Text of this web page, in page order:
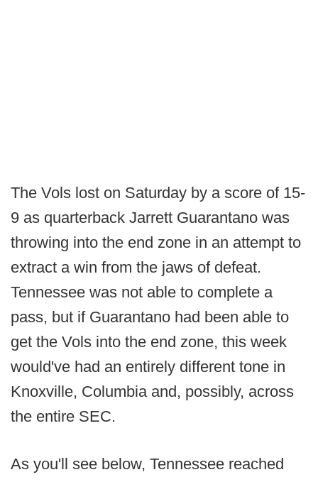
The Vols lost on Saturday by a score of 15-
9 as quarterback Jarrett Guarantano was
throwing into the end zone in an attempt to
extract a win from the jaws of defeat.
Tennessee was not able to complete a
pass, but if Guarantano had been able to
get the Vols into the end zone, this week
would've had an entirely different tone in
Knoxville, Columbia and, possibly, across
the entire SEC.
As you'll see below, Tennessee reached